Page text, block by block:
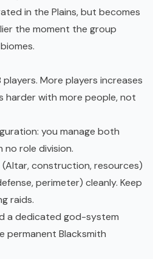
in the Plains, but becomes
the moment the group
More players increases
harder with more people, not
you manage both
role division.
(Altar, construction, resources)
perimeter) cleanly. Keep
raids.
a dedicated god-system
permanent Blacksmith